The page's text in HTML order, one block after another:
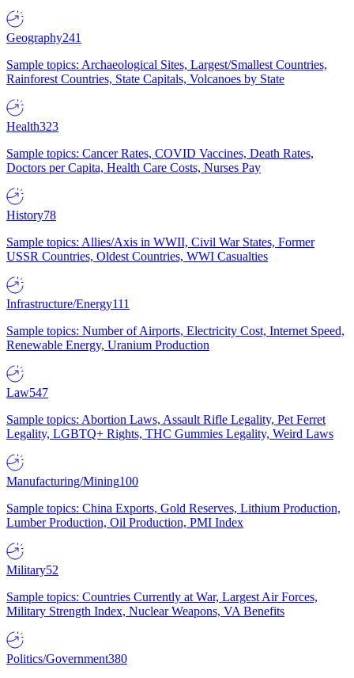
Geography241
Sample topics: Archaeological Sites, Largest/Smallest Countries,
Rainforest Countries, State Capitals, Volcanoes by State
Health323
Sample topics: Cancer Rates, COVID Vaccines, Death Rates,
Doctors per Capita, Health Care Costs, Nurses Pay
History78
Sample topics: Allies/Axis in WWII, Civil War States, Former
USSR Countries, Oldest Countries, WWI Casualties
Infrastructure/Energy111
Sample topics: Number of Airports, Electricity Cost, Internet Speed,
Renewable Energy, Uranium Production
Law547
Sample topics: Abortion Laws, Assault Rifle Legality, Pet Ferret
Legality, LGBTQ+ Rights, THC Gummies Legality, Weird Laws
Manufacturing/Mining100
Sample topics: China Exports, Gold Reserves, Lithium Production,
Lumber Production, Oil Production, PMI Index
Military52
Sample topics: Countries Currently at War, Largest Air Forces,
Military Strength Index, Nuclear Weapons, VA Benefits
Politics/Government380